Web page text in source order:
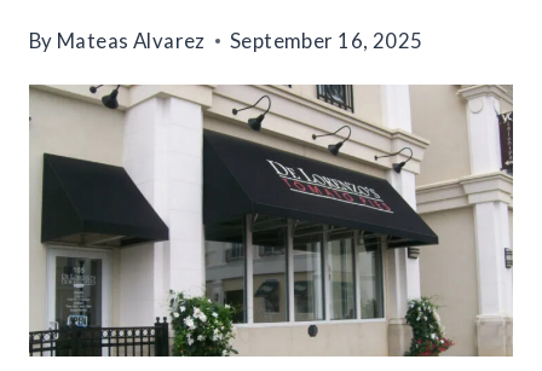
By Mateas Alvarez September 16, 2025